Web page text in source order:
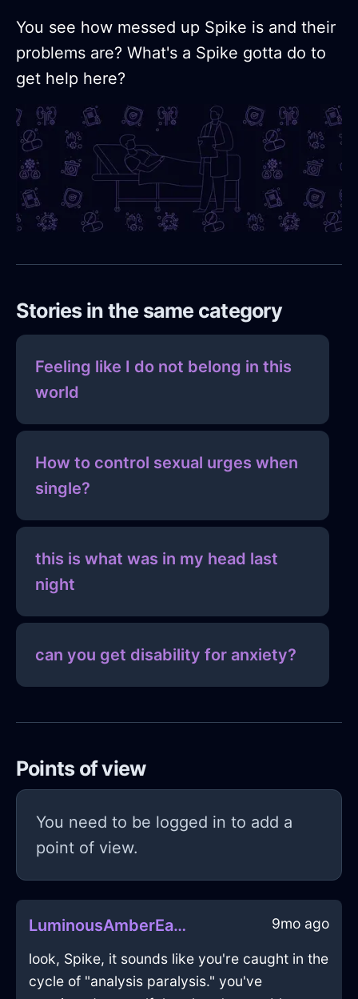
You see how messed up Spike is and their
problems are? What's a Spike gotta do to
get help here?
Stories in the same category
Feeling like I do not belong in this
world
How to control sexual urges when
single?
this is what was in my head last
night
can you get disability for anxiety?
Points of view
You need to be logged in to add a
point of view.
LuminousAmberEarthFryingPanInSeattleWithAnger 9mo ago
look, Spike, it sounds like you're caught in the
cycle of "analysis paralysis." you've